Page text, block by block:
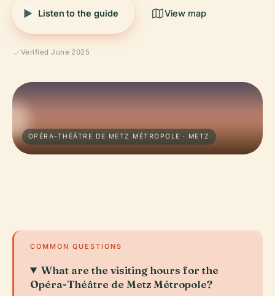
Listen to the guide View map
Verified June 2025
OPÉRA-THÉÂTRE DE METZ MÉTROPOLE · METZ
COMMON QUESTIONS
What are the visiting hours for the
Opéra-Théâtre de Metz Métropole?